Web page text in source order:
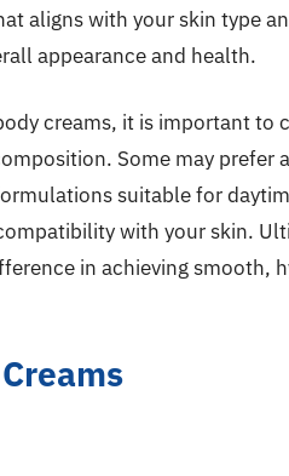
aligns with your skin type
appearance and health.
creams, it is important to
Some may prefer
suitable for
with your skin.
in achieving smooth,